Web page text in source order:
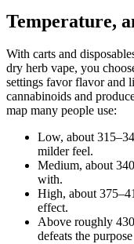
Temperature,
With carts and
dry herb vape, you
settings favor flavor and
cannabinoids and
map many people use:
Low, about
milder feel.
Medium, about
with.
High, about
effect.
Above roughly
defeats the